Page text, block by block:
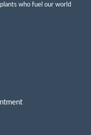
who fuel our world